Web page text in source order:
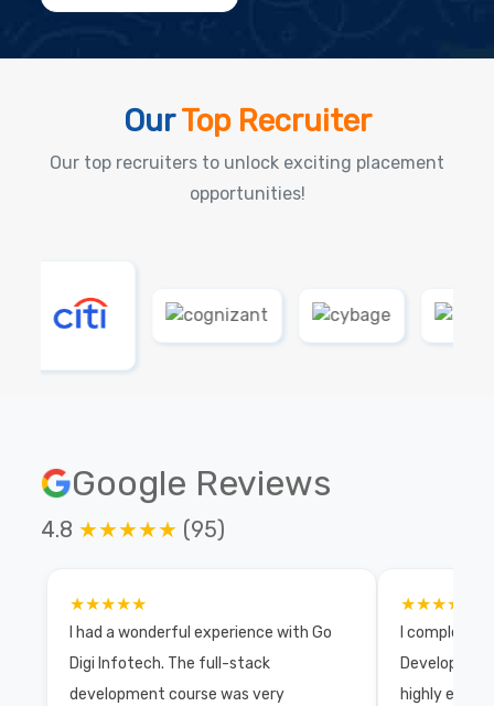
OurTop Recruiter
Our top recruiters to unlock exciting placement
opportunities!
Google Reviews
4.8 ★★★★★ (95)
★★★★★
I had a wonderful experience with Go
Digi Infotech. The full-stack
development course was very
★★★★★
I completed
highly